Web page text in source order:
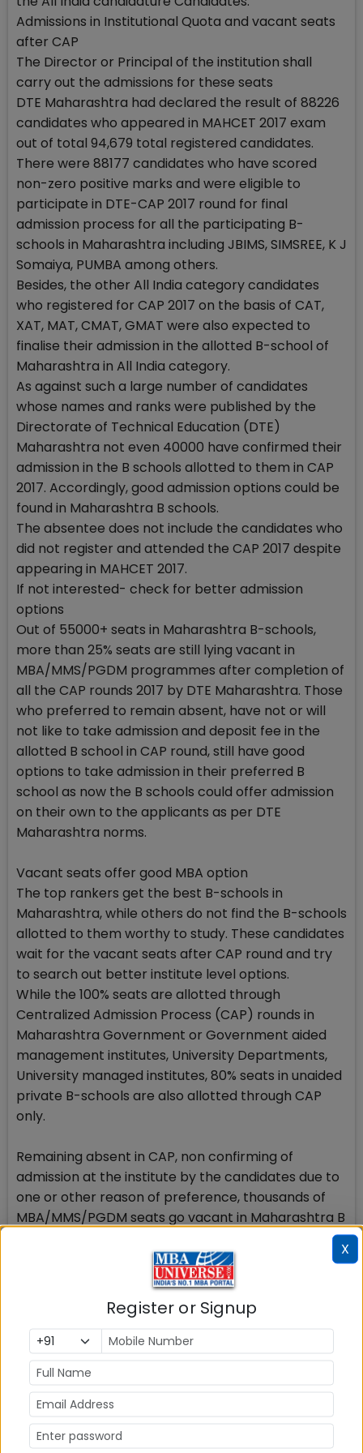
Admissions in Institutional Quota and vacant seats
after CAP
The Director or Principal of the institution shall
carry out the admissions for these seats
DTE Maharashtra had declared the result of 88226
candidates who appeared in MAHCET 2017 exam
out of total 94,679 total registered candidates.
There were 88177 candidates who have scored
non-zero positive marks and were eligible to
participate in DTE-CAP 2017 round for final
admission process for all the participating B-
schools in Maharashtra including JBIMS, SIMSREE, K J
Somaiya, PUMBA among others.
Besides, the other All India category candidates
who registered for CAP 2017 on the basis of CAT,
XAT, MAT, CMAT, GMAT were also expected to
finalise their admission in the allotted B-school of
Maharashtra in All India category.
As against such a large number of candidates
whose names and ranks were published by the
Directorate of Technical Education (DTE)
Maharashtra not even 40000 have confirmed their
admission in the B schools allotted to them in CAP
2017. Accordingly, good admission options could be
found in Maharashtra B schools.
The absentee does not include the candidates who
did not register and attended the CAP 2017 despite
appearing in MAHCET 2017.
If not interested- check for better admission
options
Out of 55000+ seats in Maharashtra B-schools,
more than 25% seats are still lying vacant in
MBA/MMS/PGDM programmes after completion of
all the CAP rounds 2017 by DTE Maharashtra. Those
who preferred to remain absent, have not or will
not like to take admission and deposit fee in the
allotted B school in CAP round, still have good
options to take admission in their preferred B
school as now the B schools could offer admission
on their own to the applicants as per DTE
Maharashtra norms.
Vacant seats offer good MBA option
The top rankers get the best B-schools in
Maharashtra, while others do not find the B-schools
allotted to them worthy to study. These candidates
wait for the vacant seats after CAP round and try
to search out better institute level options.
While the 100% seats are allotted through
Centralized Admission Process (CAP) rounds in
Maharashtra Government or Government aided
management institutes, University Departments,
University managed institutes, 80% seats in unaided
private B-schools are also allotted through CAP
only.
Remaining absent in CAP, non confirming of
admission at the institute by the candidates due to
one or other reason of preference, thousands of
MBA/MMS/PGDM seats go vacant in Maharashtra B
Earlier also there were more than 30% seats
remaining vacant in 50% B schools in Maharashtra
after completion of the CAP round.
DTE conducted the MAHCET 2017 written exam on
March 4 & 5 and the result for the exam was
declared on March 10. The highest score obtained
was 145 marks out of 200 marks. The candidates
who have scored between 130 and 145 must have
X
Register or Signup